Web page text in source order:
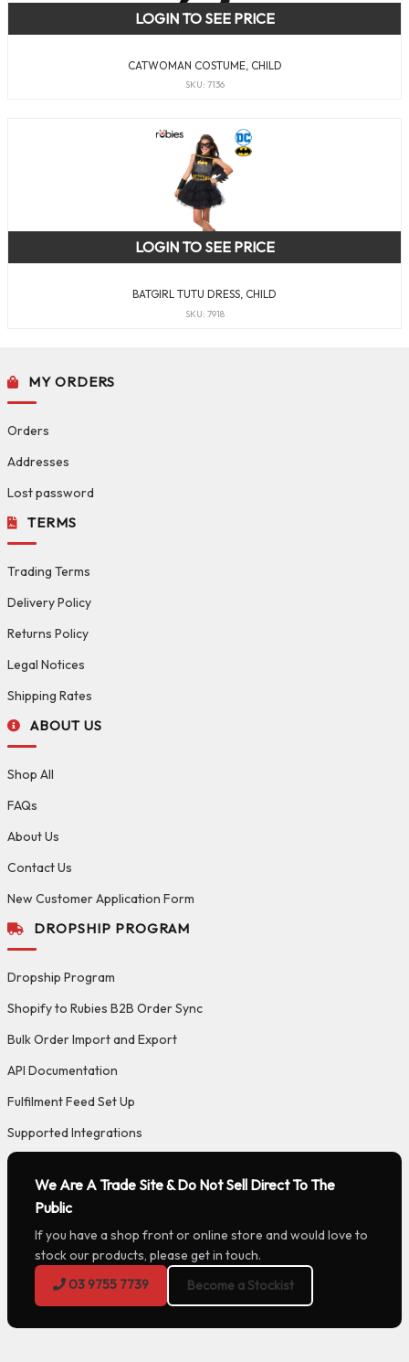
CATWOMAN COSTUME, CHILD
SKU: 7136
LOGIN TO SEE PRICE
BATGIRL TUTU DRESS, CHILD
SKU: 7918
LOGIN TO SEE PRICE
MY ORDERS
Orders
Addresses
Lost password
TERMS
Trading Terms
Delivery Policy
Returns Policy
Legal Notices
Shipping Rates
ABOUT US
Shop All
FAQs
About Us
Contact Us
New Customer Application Form
DROPSHIP PROGRAM
Dropship Program
Shopify to Rubies B2B Order Sync
Bulk Order Import and Export
API Documentation
Fulfilment Feed Set Up
Supported Integrations
We Are A Trade Site & Do Not Sell Direct To The
Public
If you have a shop front or online store and would love to
stock our products, please get in touch.
03 9755 7739
Become a Stockist